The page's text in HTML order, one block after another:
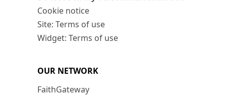
Cookie notice
Site: Terms of use
Widget: Terms of use
OUR NETWORK
FaithGateway